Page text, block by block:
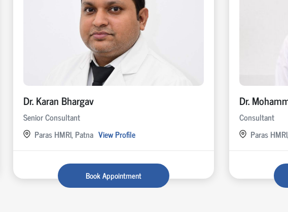
Dr. Karan Bhargav
Senior Consultant
Paras HMRI, Patna View Profile
Book Appointment
Dr.
Consultant
Paras